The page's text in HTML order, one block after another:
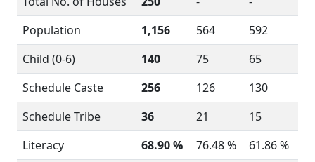
Population
1,156 564
592
Child (0-6)
140 75
65
Schedule Caste
256 126
130
Schedule Tribe
36 21
15
Literacy
68.90 % 76.48 %
61.86 %